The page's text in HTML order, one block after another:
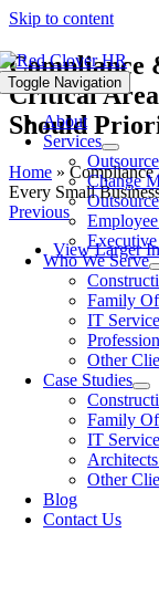
Skip to content
Toggle Navigation
About
Services
Change
Who We Serve
Family
IT
Other
Case Studies
Family
IT
Other
Blog
Contact Us
Compliance
Critical
Should
Home » Compliance
Every Small
Previous
View Larger